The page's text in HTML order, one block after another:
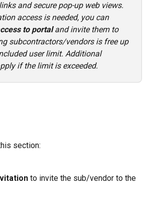
and secure pop-up web views.
access is needed, you can
to portal and invite them to
subcontractors/vendors is free up
user limit. Additional
if the limit is exceeded.
section:
to invite the sub/vendor to the